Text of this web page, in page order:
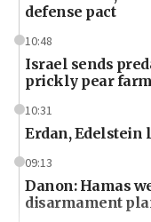
defense pact
10:48
Israel sends
prickly pear
10:31
Erdan,
09:13
Danon: Hamas
disarmament